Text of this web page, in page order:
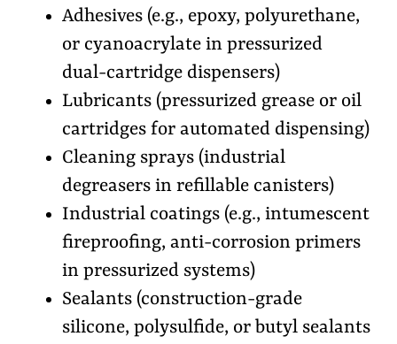
Adhesives (e.g., epoxy, polyurethane,
or cyanoacrylate in pressurized
dual-cartridge dispensers)
Lubricants (pressurized grease or oil
cartridges for automated dispensing)
Cleaning sprays (industrial
degreasers in refillable canisters)
Industrial coatings (e.g., intumescent
fireproofing, anti-corrosion primers
in pressurized systems)
Sealants (construction-grade
silicone, polysulfide, or butyl sealants